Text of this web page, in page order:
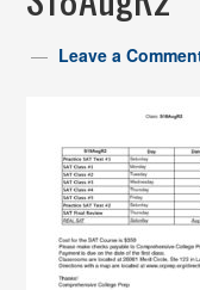
Leave a